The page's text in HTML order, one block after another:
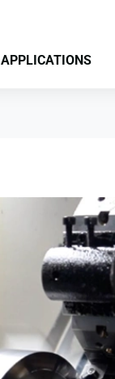
APPLICATIONS